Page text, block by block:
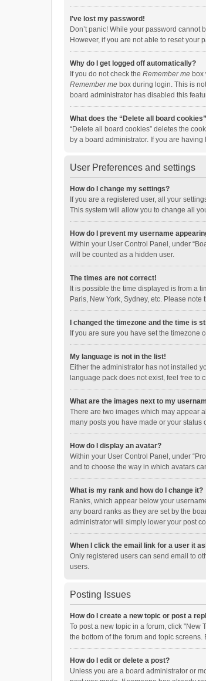
I’ve lost my password!
Don’t panic! While your password
However, if you are not able to reset your
Why do I get logged off automatically?
If you do not check the Remember me box
Remember me box during login. This is
board administrator has disabled this
What does the “Delete all board
“Delete all board cookies” deletes the
by a board administrator. If you are
User Preferences and settings
How do I change my settings?
If you are a registered user, all your
This system will allow you to change all
How do I prevent my username
Within your User Control Panel, under
will be counted as a hidden user.
The times are not correct!
It is possible the time displayed is from a
Paris, New York, Sydney, etc. Please
I changed the timezone and the time is
If you are sure you have set the timezone
My language is not in the list!
Either the administrator has not installed
language pack does not exist, feel free to
What are the images next to my
There are two images which may appear
many posts you have made or your
How do I display an avatar?
Within your User Control Panel, under
and to choose the way in which avatars
What is my rank and how do I change it?
Ranks, which appear below your
any board ranks as they are set by the
administrator will simply lower your post
When I click the email link for a user it
Only registered users can send email to
users.
Posting Issues
How do I create a new topic or post a
To post a new topic in a forum, click "New
the bottom of the forum and topic
How do I edit or delete a post?
Unless you are a board administrator or